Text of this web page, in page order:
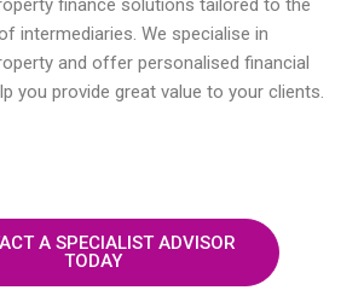
finance solutions tailored to the
intermediaries. We specialise in
and offer personalised financial
you provide great value to your clients.
A SPECIALIST ADVISOR
TODAY